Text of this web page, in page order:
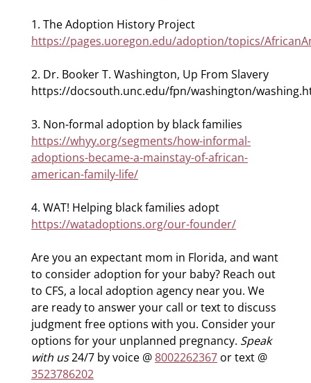
1. The Adoption History Project
https://pages.uoregon.edu/adoption/topics/
2. Dr. Booker T. Washington, Up From Slavery
https://docsouth.unc.edu/fpn/washington/
3. Non-formal adoption by black families
https://whyy.org/segments/how-informal-
adoptions-became-a-mainstay-of-african-
american-family-life/
4. WAT! Helping black families adopt
https://watadoptions.org/our-founder/
Are you an expectant mom in Florida, and want
to consider adoption for your baby? Reach out
to CFS, a local adoption agency near you. We
are ready to answer your call or text to discuss
judgment free options with you. Consider your
options for your unplanned pregnancy. Speak
with us24/7 by voice @8002262367 or text @
3523786202